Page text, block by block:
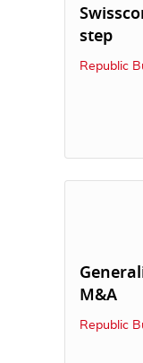
step
Republic
M&A
Republic